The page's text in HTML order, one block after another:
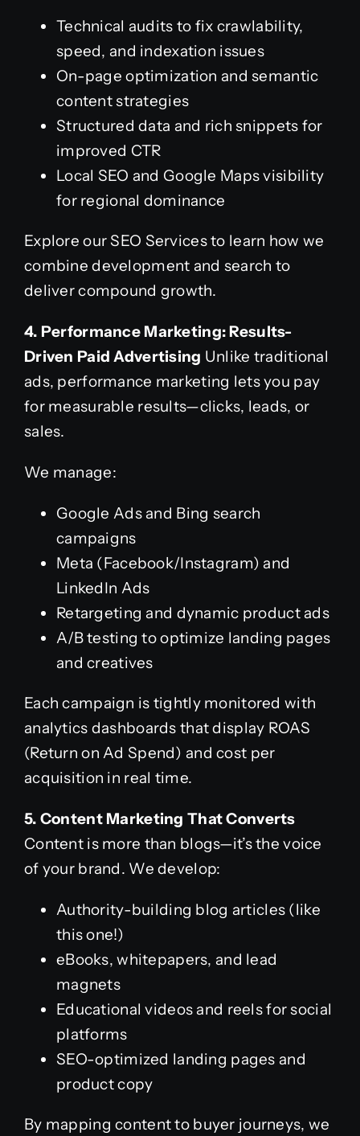
Technical audits to fix crawlability,
speed, and indexation issues
On-page optimization and semantic
content strategies
Structured data and rich snippets for
improved CTR
Local SEO and Google Maps visibility
for regional dominance
Explore our SEO Services to learn how we
combine development and search to
deliver compound growth.
4. Performance Marketing: Results-
Driven Paid Advertising Unlike traditional
ads, performance marketing lets you pay
for measurable results—clicks, leads, or
sales.
We manage:
Google Ads and Bing search
campaigns
Meta (Facebook/Instagram) and
LinkedIn Ads
Retargeting and dynamic product ads
A/B testing to optimize landing pages
and creatives
Each campaign is tightly monitored with
analytics dashboards that display ROAS
(Return on Ad Spend) and cost per
acquisition in real time.
5. Content Marketing That Converts
Content is more than blogs—it’s the voice
of your brand. We develop:
Authority-building blog articles (like
this one!)
eBooks, whitepapers, and lead
magnets
Educational videos and reels for social
platforms
SEO-optimized landing pages and
product copy
By mapping content to buyer journeys, we